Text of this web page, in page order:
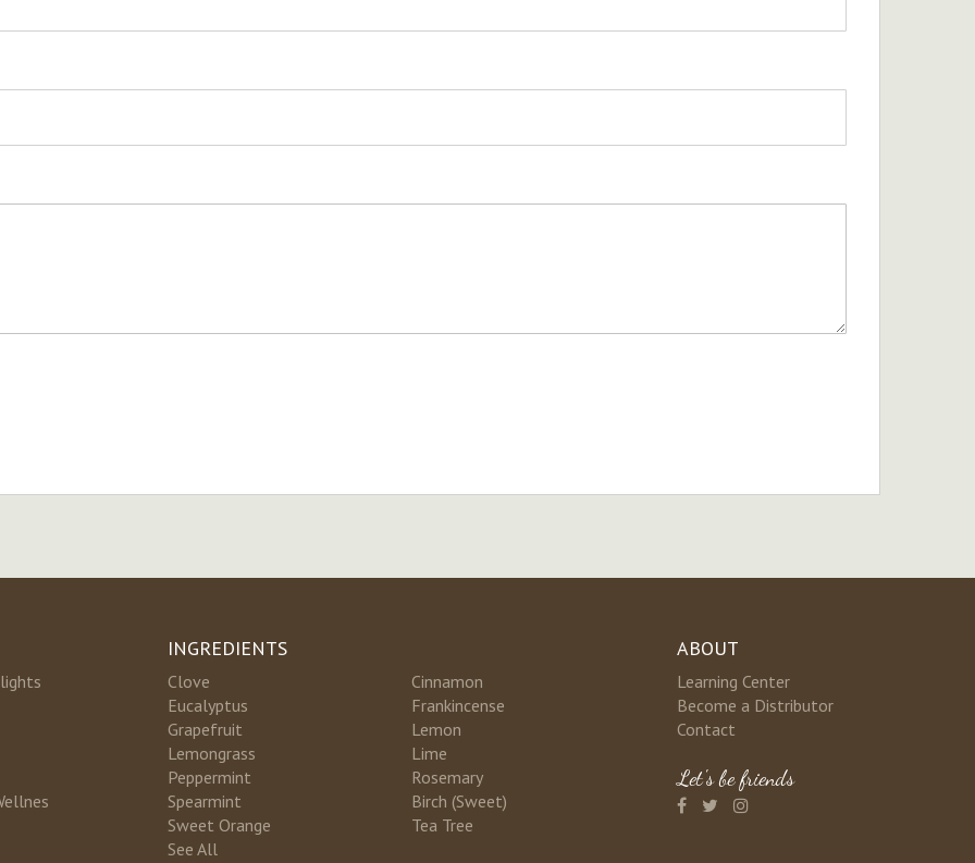
INGREDIENTS
Clove
Cinnamon
Eucalyptus
Frankincense
Grapefruit
Lemon
Lemongrass
Lime
Peppermint
Rosemary
Spearmint
Birch (Sweet)
Sweet Orange
Tea Tree
See All
ABOUT
Learning Center
Become a Distributor
Contact
Let's be friends